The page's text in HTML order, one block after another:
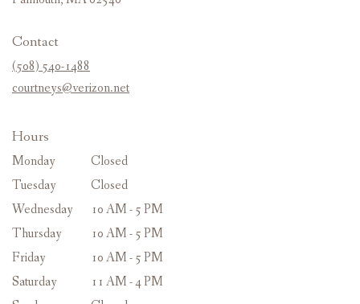
Contact
(508) 540-1488
courtneys@verizon.net
Hours
Monday
Closed
Tuesday
Closed
Wednesday
10 AM - 5 PM
Thursday
10 AM - 5 PM
Friday
10 AM - 5 PM
Saturday
11 AM - 4 PM